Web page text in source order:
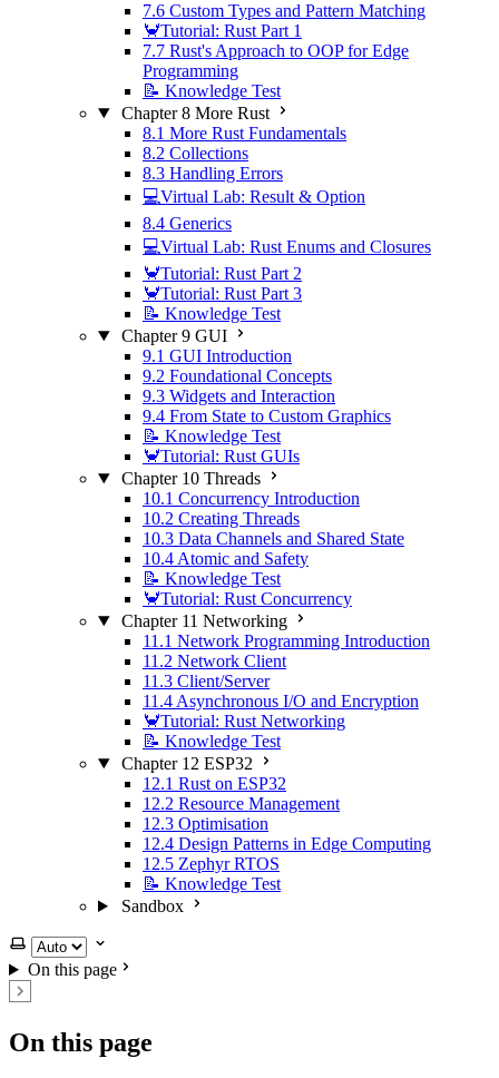
7.6 Custom Types and Pattern Matching
🦀Tutorial: Rust Part 1
7.7 Rust's Approach to OOP for Edge
Programming
📝 Knowledge Test
Chapter 8 More Rust
8.1 More Rust Fundamentals
8.2 Collections
8.3 Handling Errors
💻Virtual Lab: Result & Option
8.4 Generics
💻Virtual Lab: Rust Enums and Closures
🦀Tutorial: Rust Part 2
🦀Tutorial: Rust Part 3
📝 Knowledge Test
Chapter 9 GUI
9.1 GUI Introduction
9.2 Foundational Concepts
9.3 Widgets and Interaction
9.4 From State to Custom Graphics
📝 Knowledge Test
🦀Tutorial: Rust GUIs
Chapter 10 Threads
10.1 Concurrency Introduction
10.2 Creating Threads
10.3 Data Channels and Shared State
10.4 Atomic and Safety
📝 Knowledge Test
🦀Tutorial: Rust Concurrency
Chapter 11 Networking
11.1 Network Programming Introduction
11.2 Network Client
11.3 Client/Server
11.4 Asynchronous I/O and Encryption
🦀Tutorial: Rust Networking
📝 Knowledge Test
Chapter 12 ESP32
12.1 Rust on ESP32
12.2 Resource Management
12.3 Optimisation
12.4 Design Patterns in Edge Computing
12.5 Zephyr RTOS
📝 Knowledge Test
Sandbox
Select theme
On this page
On this page